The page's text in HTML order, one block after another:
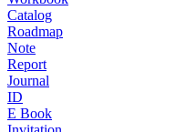
Catalog
Roadmap
Note
Report
Journal
ID
E Book